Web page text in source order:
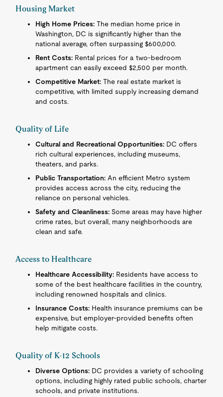
Housing Market
High Home Prices: The median home price in
Washington, DC is significantly higher than the
national average, often surpassing $600,000.
Rent Costs: Rental prices for a two-bedroom
apartment can easily exceed $2,500 per month.
Competitive Market: The real estate market is
competitive, with limited supply increasing demand
and costs.
Quality of Life
Cultural and Recreational Opportunities: DC offers
rich cultural experiences, including museums,
theaters, and parks.
Public Transportation: An efficient Metro system
provides access across the city, reducing the
reliance on personal vehicles.
Safety and Cleanliness: Some areas may have higher
crime rates, but overall, many neighborhoods are
clean and safe.
Access to Healthcare
Healthcare Accessibility: Residents have access to
some of the best healthcare facilities in the country,
including renowned hospitals and clinics.
Insurance Costs: Health insurance premiums can be
expensive, but employer-provided benefits often
help mitigate costs.
Quality of K-12 Schools
Diverse Options: DC provides a variety of schooling
options, including highly rated public schools, charter
schools, and private institutions.